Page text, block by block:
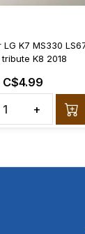
K7 MS330
tribute K8 2018
C$4.99
+